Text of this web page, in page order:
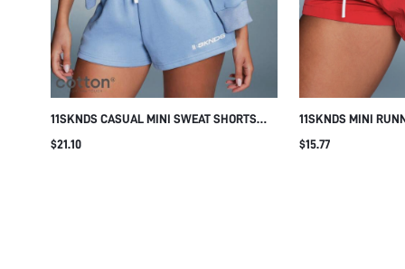
11SKNDS CASUAL MINI SWEAT SHORTS
WITH DRAWSTRING WAIST SIDE POCKETS
$21.10
11SKNDS MINI
ELASTIC
$15.77